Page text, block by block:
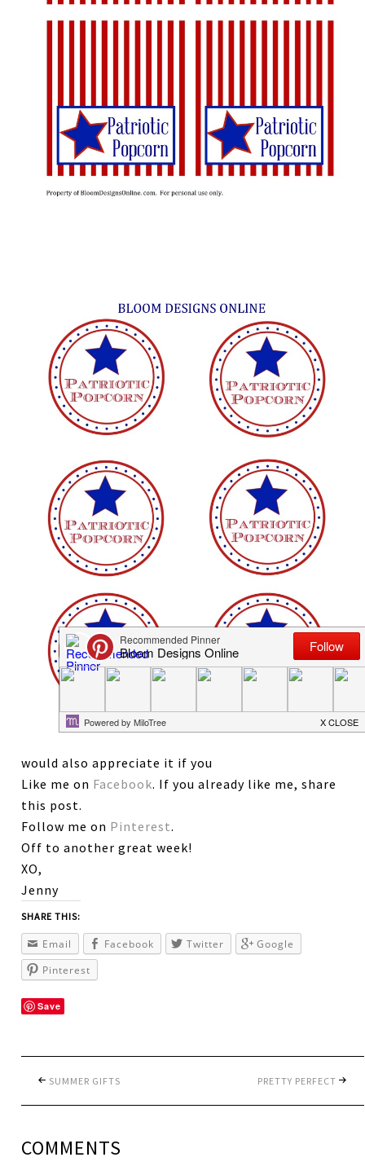
would also appreciate it if you
Like me on Facebook. If you already like me, share
this post.
Follow me on Pinterest.
Off to another great week!
XO,
Jenny
SHARE THIS:
Email Facebook Twitter
Google
Pinterest
Save
SUMMER GIFTS PRETTY PERFECT
COMMENTS